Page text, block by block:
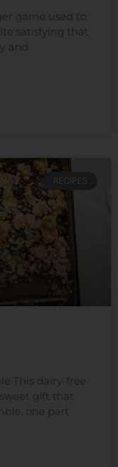
game used to
satisfying that
and
RECIPES
This dairy-free
gift that
one part